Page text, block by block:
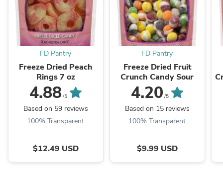
FD Pantry
Freeze Dried Peach
Rings 7 oz
4.88/5
Based on 59 reviews
100% Transparent
$12.49 USD
FD Pantry
Freeze Dried Fruit
Crunch Candy Sour
4.20 /5
Based on 15 reviews
100% Transparent
$9.99 USD